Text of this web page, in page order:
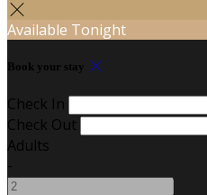
Available Tonight
Book your stay
Check In
Check Out
Adults
-